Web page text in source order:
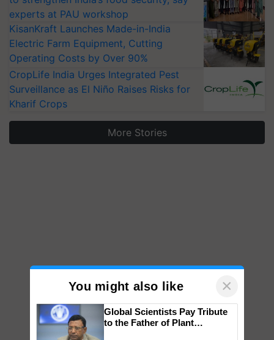
experts at PAU workshop
KisanKraft Launches Made-in-India
Electric Farm Equipment, Cutting
Operating Costs by Over 90%
CropLife India Urges Integrated Pest
Surveillance as El Niño Raises Risks for
Kharif Crops
More Stories
You might also like ×
Global Scientists Pay Tribute
to the Father of Plant